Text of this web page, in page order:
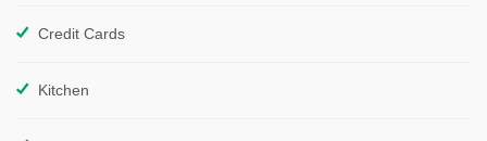
Credit Cards
Kitchen